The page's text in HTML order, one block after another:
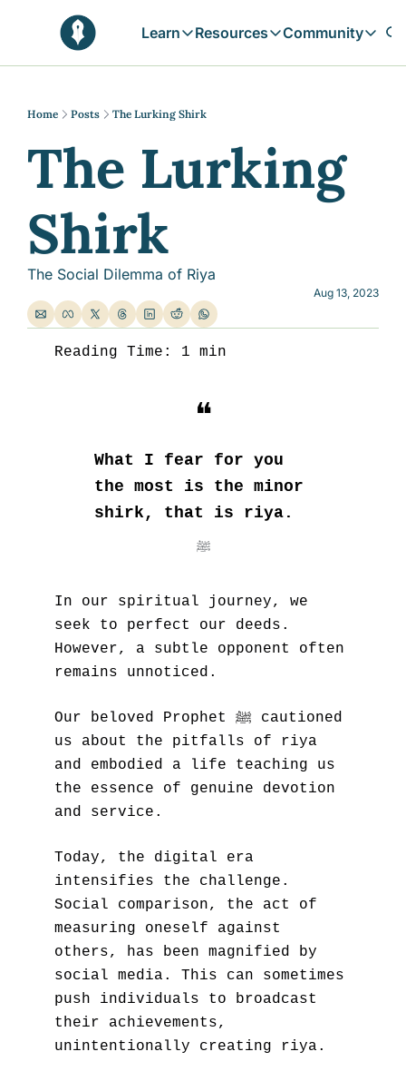
Learn
Learn
Daily prophetic wisdom & all
Blogs
In-depth articles & longer reads
Resources
Resources
Community
Home Posts The Lurking Shirk
The Lurking
Shirk
The Social Dilemma of Riya
Aug 13, 2023
Reading Time: 1 min
❝
What I fear for you
the most is the minor
shirk, that is riya.
ﷺ
In our spiritual journey, we
seek to perfect our deeds.
However, a subtle opponent often
remains unnoticed.
Our beloved Prophet ﷺ cautioned
us about the pitfalls of riya
and embodied a life teaching us
the essence of genuine devotion
and service.
Today, the digital era
intensifies the challenge.
Social comparison, the act of
measuring oneself against
others, has been magnified by
social media. This can sometimes
push individuals to broadcast
their achievements,
unintentionally creating riya.